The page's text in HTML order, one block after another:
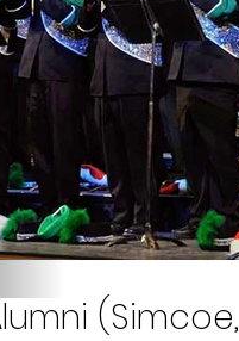
(Simcoe,